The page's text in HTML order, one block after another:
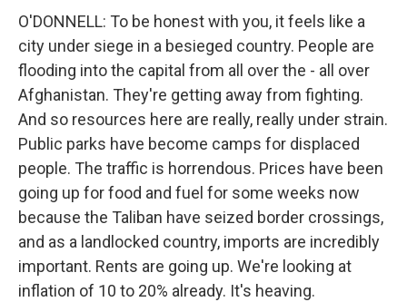
O'DONNELL: To be honest with you, it feels like a
city under siege in a besieged country. People are
flooding into the capital from all over the - all over
Afghanistan. They're getting away from fighting.
And so resources here are really, really under strain.
Public parks have become camps for displaced
people. The traffic is horrendous. Prices have been
going up for food and fuel for some weeks now
because the Taliban have seized border crossings,
and as a landlocked country, imports are incredibly
important. Rents are going up. We're looking at
inflation of 10 to 20% already. It's heaving.